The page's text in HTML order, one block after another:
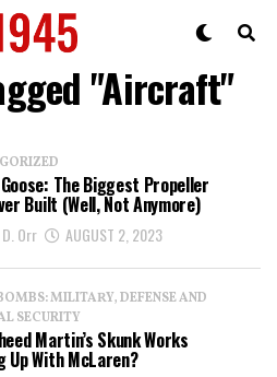
"aircraft"
The Biggest Propeller
Built (Well, Not Anymore)
Orr AUGUST 2, 2023
MILITARY, DEFENSE AND
SECURITY
Martin’s Skunk Works
Up With McLaren?